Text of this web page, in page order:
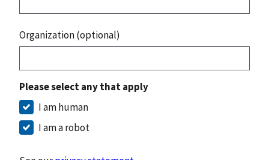
Organization (optional)
Please select any that apply
I am human
I am a robot